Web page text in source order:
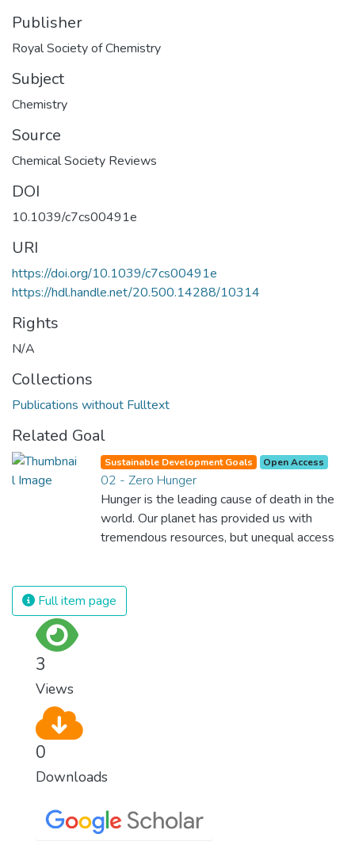
Publisher
Royal Society of Chemistry
Subject
Chemistry
Source
Chemical Society Reviews
DOI
10.1039/c7cs00491e
URI
https://doi.org/10.1039/c7cs00491e
https://hdl.handle.net/20.500.14288/10314
Rights
N/A
Collections
Publications without Fulltext
Related Goal
Sustainable Development Goals Open Access
02 - Zero Hunger
Hunger is the leading cause of death in the
world. Our planet has provided us with
tremendous resources, but unequal access
sustainable agriculture with modern
technologies and fair distribution systems,
Full item page
3
Views
0
Downloads